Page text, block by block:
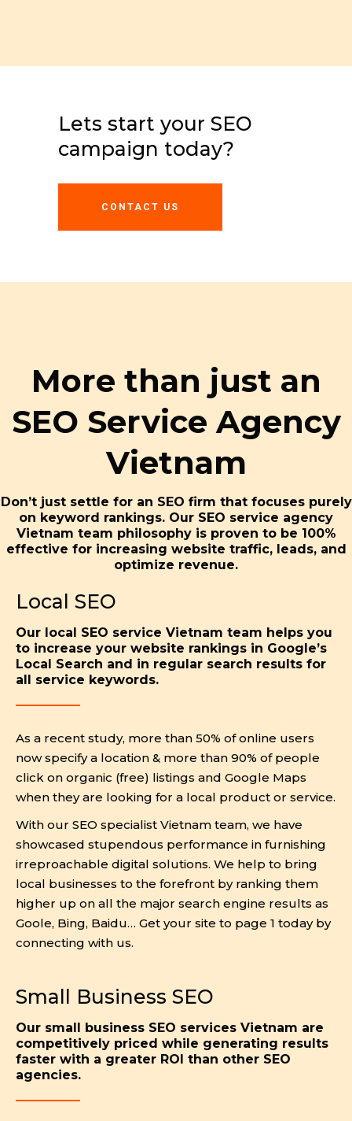
Lets start your SEO
campaign today?
CONTACT US
More than just an
SEO Service Agency
Vietnam
Don’t just settle for an SEO firm that focuses purely
on keyword rankings. Our SEO service agency
Vietnam team philosophy is proven to be 100%
effective for increasing website traffic, leads, and
optimize revenue.
Local SEO
Our local SEO service Vietnam team helps you
to increase your website rankings in Google’s
Local Search and in regular search results for
all service keywords.
As a recent study, more than 50% of online users
now specify a location & more than 90% of people
click on organic (free) listings and Google Maps
when they are looking for a local product or service.
With our SEO specialist Vietnam team, we have
showcased stupendous performance in furnishing
irreproachable digital solutions. We help to bring
local businesses to the forefront by ranking them
higher up on all the major search engine results as
Goole, Bing, Baidu… Get your site to page 1 today by
connecting with us.
Small Business SEO
Our small business SEO services Vietnam are
competitively priced while generating results
faster with a greater ROI than other SEO
agencies.